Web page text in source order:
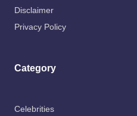
Disclaimer
Privacy Policy
Category
Celebrities